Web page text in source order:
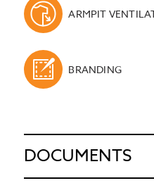
ARMPIT
BRANDING
DOCUMENTS